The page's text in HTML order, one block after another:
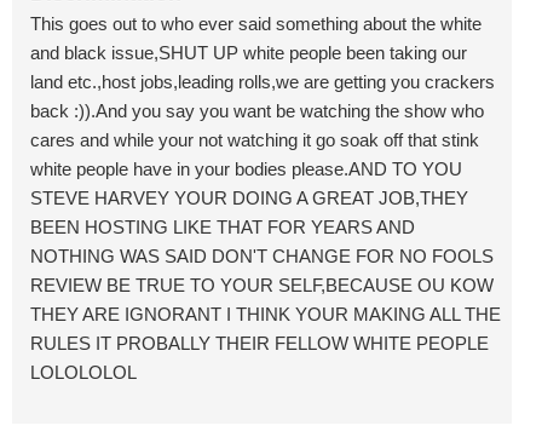
This goes out to who ever said something about the white
and black issue,SHUT UP white people been taking our
land etc.,host jobs,leading rolls,we are getting you crackers
back :)).And you say you want be watching the show who
cares and while your not watching it go soak off that stink
white people have in your bodies please.AND TO YOU
STEVE HARVEY YOUR DOING A GREAT JOB,THEY
BEEN HOSTING LIKE THAT FOR YEARS AND
NOTHING WAS SAID DON'T CHANGE FOR NO FOOLS
REVIEW BE TRUE TO YOUR SELF,BECAUSE OU KOW
THEY ARE IGNORANT I THINK YOUR MAKING ALL THE
RULES IT PROBALLY THEIR FELLOW WHITE PEOPLE
LOLOLOLOL